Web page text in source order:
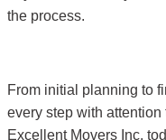
the process.
From initial planning to
every step with
Excellent Movers Inc.